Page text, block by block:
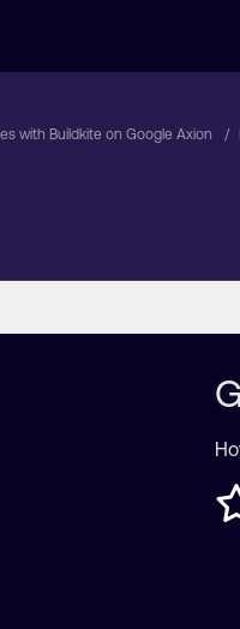
with Buildkite on Google Axion